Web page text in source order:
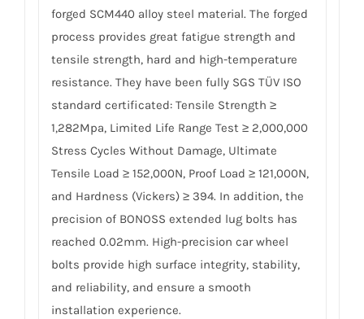
forged SCM440 alloy steel material. The forged
process provides great fatigue strength and
tensile strength, hard and high-temperature
resistance. They have been fully SGS TÜV ISO
standard certificated: Tensile Strength ≥
1,282Mpa, Limited Life Range Test ≥ 2,000,000
Stress Cycles Without Damage, Ultimate
Tensile Load ≥ 152,000N, Proof Load ≥ 121,000N,
and Hardness (Vickers) ≥ 394. In addition, the
precision of BONOSS extended lug bolts has
reached 0.02mm. High-precision car wheel
bolts provide high surface integrity, stability,
and reliability, and ensure a smooth
installation experience.